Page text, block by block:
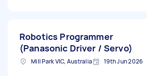
Robotics Programmer
(Panasonic Driver / Servo)
Mill Park VIC, Australia 19th Jun 2026